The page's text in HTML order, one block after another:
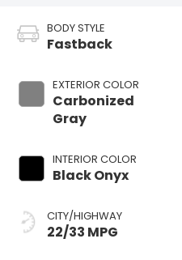
BODY STYLE
Fastback
EXTERIOR COLOR
Carbonized
Gray
INTERIOR COLOR
Black Onyx
CITY/HIGHWAY
22/33 MPG